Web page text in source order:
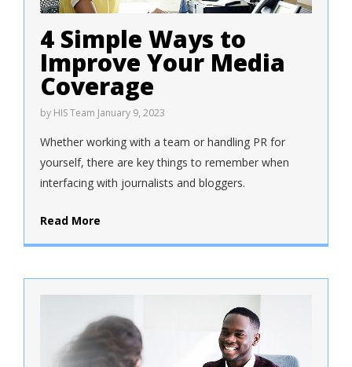
4 Simple Ways to
Improve Your Media
Coverage
by HIS Team January 9, 2023
Whether working with a team or handling PR for
yourself, there are key things to remember when
interfacing with journalists and bloggers.
Read More